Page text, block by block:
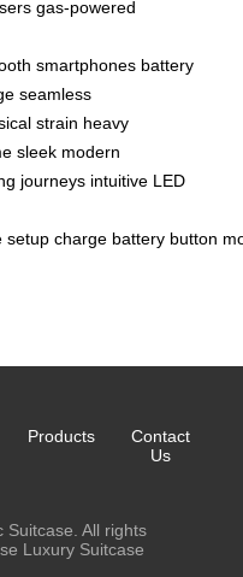
gas-powered
smartphones battery
seamless
strain heavy
sleek modern
journeys intuitive LED
setup charge battery button
Products
Contact
Us
Suitcase. All rights
Luxury Suitcase